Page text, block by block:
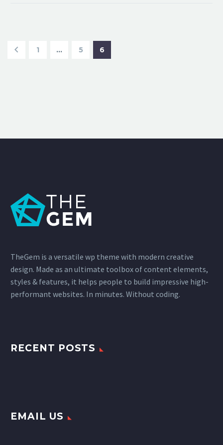
1 … 5 6
TheGem is a versatile wp theme with modern creative
design. Made as an ultimate toolbox of content elements,
styles & features, it helps people to build impressive high-
performant websites. In minutes. Without coding.
RECENT POSTS
EMAIL US